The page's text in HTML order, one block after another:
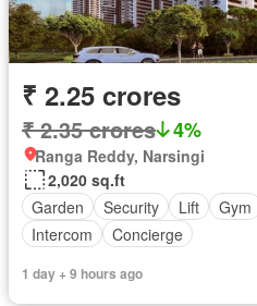
₹ 2.25 crores
₹ 2.35 crores 4%
Ranga Reddy, Narsingi
2,020 sq.ft
Garden
Security Lift Gym
Intercom
Concierge
1 day + 9 hours ago